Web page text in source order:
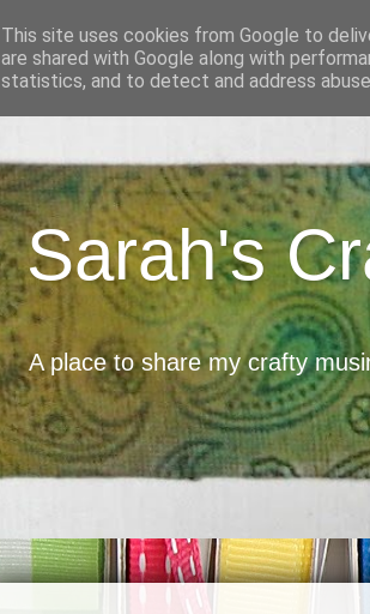
Sarah's
A place to share my crafty
This site uses cookies from Google to
are shared with Google along with
statistics, and to detect and address